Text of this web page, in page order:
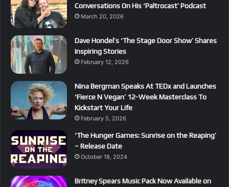
Conversations On His ‘Paltrocast’ Podcast
March 20, 2026
Dave Hondel’s ‘The Stage Door Show’ Shares
Inspiring Stories
February 12, 2026
Nina Bergman Speaks At TEDx and Launches
‘Fierce N Vegan’ 12-Week Masterclass To
Kickstart Your Life
February 5, 2026
‘The Hunger Games: Sunrise on the Reaping’
– Release Date
October 18, 2024
Britney Spears Music Pack Now Available on